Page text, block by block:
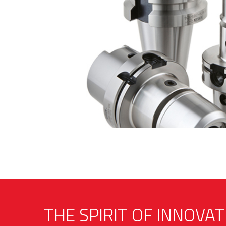
THE SPIRIT OF